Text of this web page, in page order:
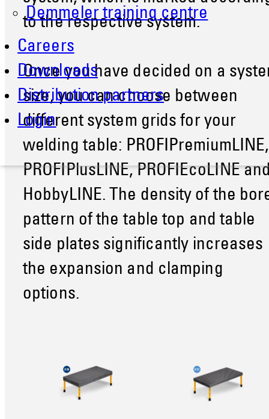
Demmeler training centre
Careers
Downloads
Distribution partners
Login
to the respective system.
Once you have decided on a
size, you can choose between
different system grids for your
welding table: PROFIPremiumLINE,
PROFIPlusLINE, PROFIEcoLINE
HobbyLINE. The density of the
pattern of the table top and table
side plates significantly increases
the expansion and clamping
options.